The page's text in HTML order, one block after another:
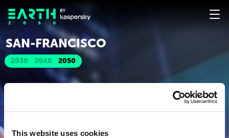
This website uses cookies
2030 2040 2050
SAN-FRANСISСO